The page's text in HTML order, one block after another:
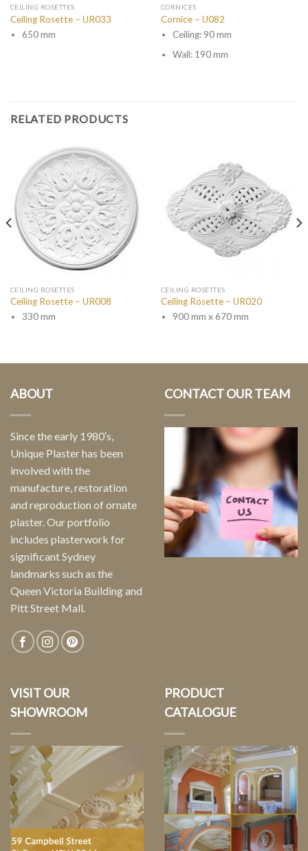
CEILING ROSETTES
Ceiling Rosette – UR033
650 mm
CORNICES
Cornice – U082
Ceiling: 90 mm
Wall: 190 mm
RELATED PRODUCTS
CEILING ROSETTES
Ceiling Rosette – UR008
330 mm
CEILING ROSETTES
Ceiling Rosette – UR020
900 mm x 670 mm
ABOUT
Since the early 1980′s,
Unique Plaster has been
involved with the
manufacture, restoration
and reproduction of ornate
plaster. Our portfolio
includes plasterwork for
significant Sydney
landmarks such as the
Queen Victoria Building and
Pitt Street Mall.
CONTACT OUR TEAM
VISIT OUR
SHOWROOM
PRODUCT
CATALOGUE